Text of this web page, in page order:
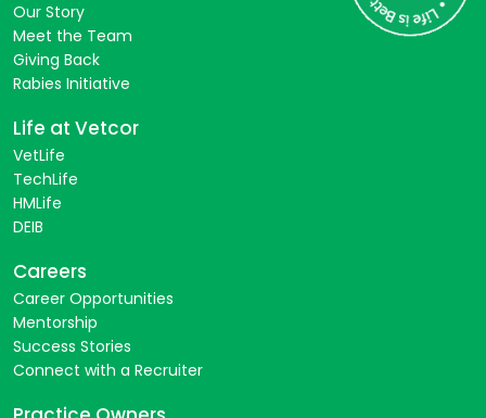
Our Story
Meet the Team
Giving Back
Rabies Initiative
Life at Vetcor
VetLife
TechLife
HMLife
DEIB
Careers
Career Opportunities
Mentorship
Success Stories
Connect with a Recruiter